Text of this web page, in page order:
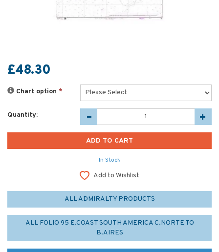
£48.30
Chart option *
Quantity:
In Stock
Add to Wishlist
ALL ADMIRALTY PRODUCTS
ALL FOLIO 95 E.COAST SOUTH AMERICA C.NORTE TO
B.AIRES